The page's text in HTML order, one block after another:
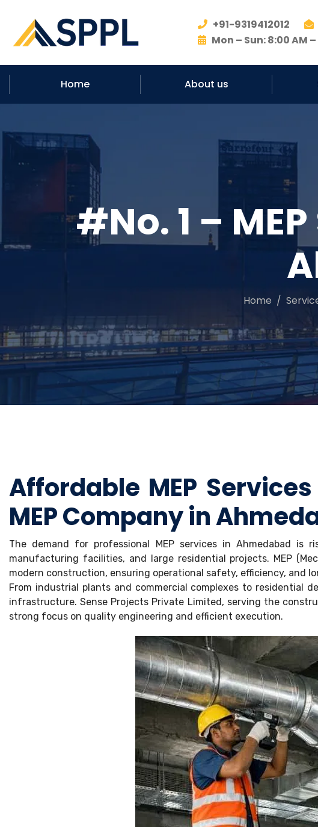
+91-9319412012
Mon – Sun: 8:00 AM
Home About us
#No. 1 –
Home
Affordable MEP
MEP Company in
The demand for professional MEP services in Ahmedabad is
manufacturing facilities, and large residential projects. MEP
modern construction, ensuring operational safety, efficiency, and
From industrial plants and commercial complexes to residential
infrastructure. Sense Projects Private Limited, serving the
strong focus on quality engineering and efficient execution.